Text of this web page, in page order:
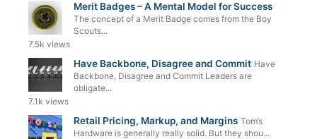
Merit Badges – A Mental Model for Success
The concept of a Merit Badge comes from the Boy
Scouts...
7.5k views
Have Backbone, Disagree and Commit Have
Backbone, Disagree and Commit Leaders are
obligate...
7.1k views
Retail Pricing, Markup, and Margins Tom’s
Hardware is generally really solid. But they shou...